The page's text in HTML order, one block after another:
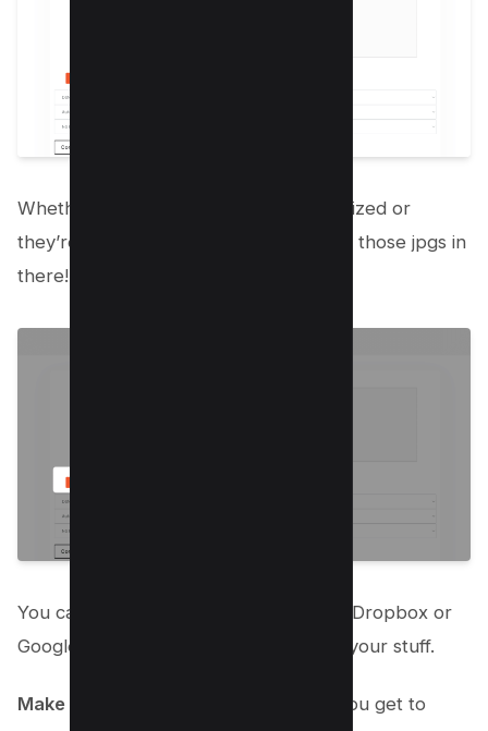
Whether you’ve got them neatly organized or
they’re scattered in one folder, just get those jpgs in
there!
You can also pick images straight from Dropbox or
Google Drive if that’s where you keep your stuff.
Make It Yours
: Now for the fun part! You get to